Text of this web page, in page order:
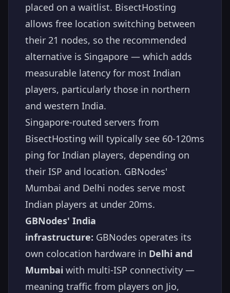
placed on a waitlist. BisectHosting
allows free location switching between
their 21 nodes, so the recommended
alternative is Singapore — which adds
measurable latency for most Indian
players, particularly those in northern
and western India.
Singapore-routed servers from
BisectHosting will typically see 60-120ms
ping for Indian players, depending on
their ISP and location. GBNodes'
Mumbai and Delhi nodes serve most
Indian players at under 20ms.
GBNodes' India
infrastructure: GBNodes operates its
own colocation hardware in Delhi and
Mumbai with multi-ISP connectivity —
meaning traffic from players on Jio,